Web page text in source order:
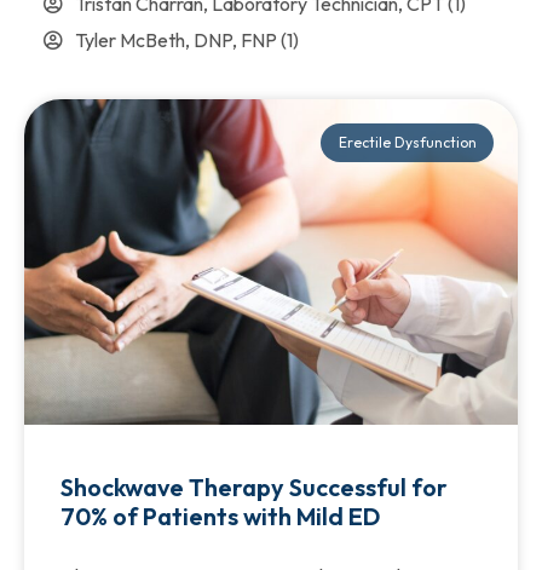
Erectile Dysfunction
Shockwave Therapy Successful for
70% of Patients with Mild ED
Tyler McBeth, DNP, FNP (1)